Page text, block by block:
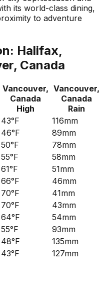
its world-class dining,
to adventure
Halifax,
Canada
Vancouver,
Canada
High
Vancouver,
Canada
Rain
43°F
116mm
46°F
89mm
50°F
78mm
55°F
58mm
61°F
51mm
66°F
46mm
70°F
41mm
70°F
43mm
64°F
54mm
55°F
93mm
48°F
135mm
43°F 127mm